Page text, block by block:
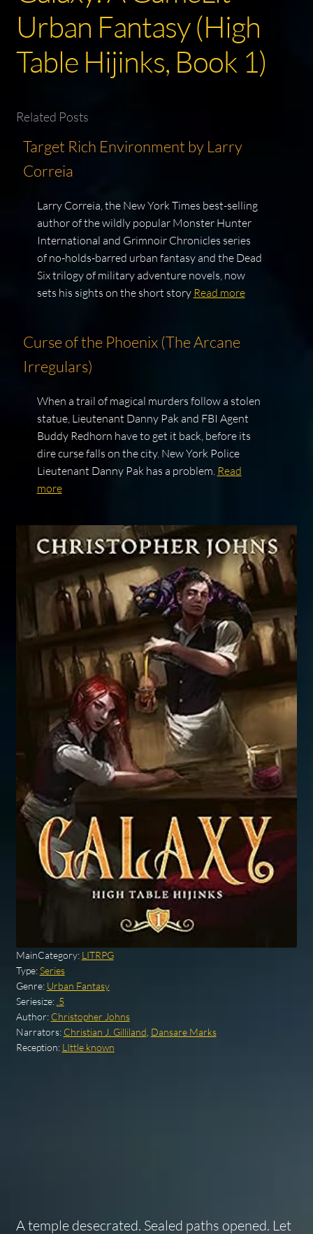
Urban Fantasy (High
Table Hijinks, Book 1)
Related Posts
Target Rich Environment by Larry
Correia
Larry Correia, the New York Times best-selling
author of the wildly popular Monster Hunter
International and Grimnoir Chronicles series
of no-holds-barred urban fantasy and the Dead
Six trilogy of military adventure novels, now
sets his sights on the short story Read more
Curse of the Phoenix (The Arcane
Irregulars)
When a trail of magical murders follow a stolen
statue, Lieutenant Danny Pak and FBI Agent
Buddy Redhorn have to get it back, before its
dire curse falls on the city. New York Police
Lieutenant Danny Pak has a problem. Read
more
MainCategory: LITRPG
Type:Series
Genre: Urban Fantasy
Seriesize: .5
Author: Christopher Johns
Narrators: Christian J. Gilliland Dansare Marks
Reception: LIttle known
A temple desecrated. Sealed paths opened. Let